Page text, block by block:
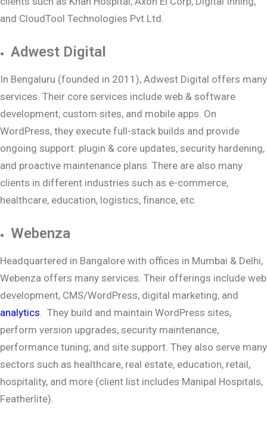
and CloudTool Technologies Pvt Ltd.
Adwest Digital
In Bengaluru (founded in 2011), Adwest Digital offers many
services. Their core services include web & software
development, custom sites, and mobile apps. On
WordPress, they execute full-stack builds and provide
ongoing support: plugin & core updates, security hardening,
and proactive maintenance plans. There are also many
clients in different industries such as e-commerce,
healthcare, education, logistics, finance, etc.
Webenza
Headquartered in Bangalore with offices in Mumbai & Delhi,
Webenza offers many services. Their offerings include web
development, CMS/WordPress, digital marketing, and
analytics . They build and maintain WordPress sites,
perform version upgrades, security maintenance,
performance tuning, and site support. They also serve many
sectors such as healthcare, real estate, education, retail,
hospitality, and more (client list includes Manipal Hospitals,
Featherlite).